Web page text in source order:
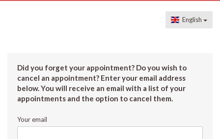
English
Did you forget your appointment? Do you wish to
cancel an appointment? Enter your email address
below. You will receive an email with a list of your
appointments and the option to cancel them.
Your email